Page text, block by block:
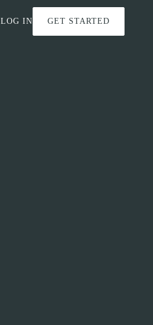
LOG IN GET STARTED